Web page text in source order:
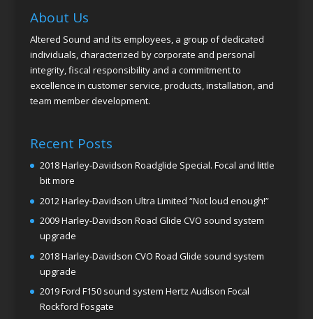
About Us
Altered Sound and its employees, a group of dedicated
individuals, characterized by corporate and personal
integrity, fiscal responsibility and a commitment to
excellence in customer service, products, installation, and
team member development.
Recent Posts
2018 Harley-Davidson Roadglide Special. Focal and little
bit more
2012 Harley-Davidson Ultra Limited “Not loud enough!”
2009 Harley-Davidson Road Glide CVO sound system
upgrade
2018 Harley-Davidson CVO Road Glide sound system
upgrade
2019 Ford F150 sound system Hertz Audison Focal
Rockford Fosgate